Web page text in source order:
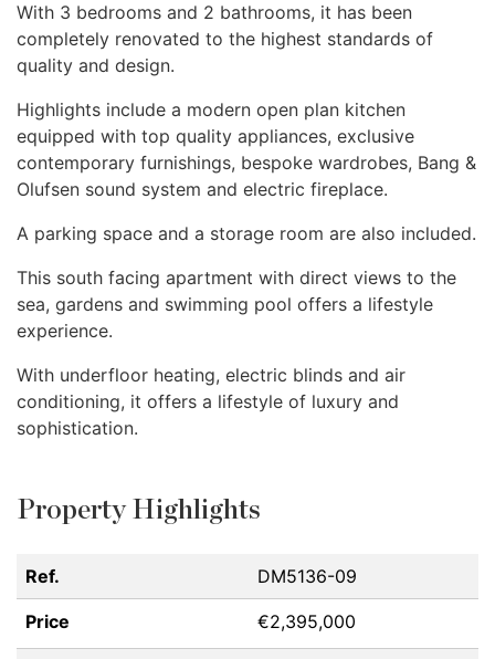
With 3 bedrooms and 2 bathrooms, it has been
completely renovated to the highest standards of
quality and design.
Highlights include a modern open plan kitchen
equipped with top quality appliances, exclusive
contemporary furnishings, bespoke wardrobes, Bang &
Olufsen sound system and electric fireplace.
A parking space and a storage room are also included.
This south facing apartment with direct views to the
sea, gardens and swimming pool offers a lifestyle
experience.
With underfloor heating, electric blinds and air
conditioning, it offers a lifestyle of luxury and
sophistication.
Property Highlights
Ref. DM5136-09
Price €2,395,000